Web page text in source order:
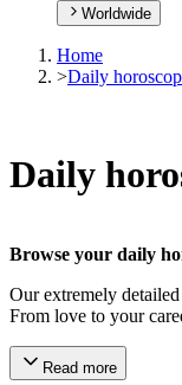
Worldwide
Home
>Daily
Daily
Browse your daily
Our extremely
From love to your
Read more